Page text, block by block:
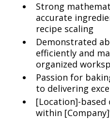
Strong
accurate
recipe scaling
Demonstrated
efficiently and
organized
Passion for
to delivering
[Location]-
within